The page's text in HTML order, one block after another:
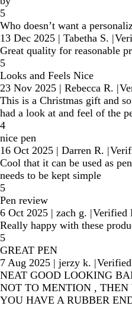
5
Who doesn’t want a
13 Dec 2025 | Tabetha S. |
Great quality for reasonable
5
Looks and Feels Nice
23 Nov 2025 | Rebecca R. |
This is a Christmas gift and
had a look at and feel of the
4
nice pen
16 Oct 2025 | Darren R. |
Cool that it can be used as
needs to be kept simple
5
Pen review
6 Oct 2025 | zach g. |Verified
Really happy with these
5
GREAT PEN
7 Aug 2025 | jerzy k. |
NEAT GOOD LOOKING
NOT TO MENTION ,
YOU HAVE A RUBBER